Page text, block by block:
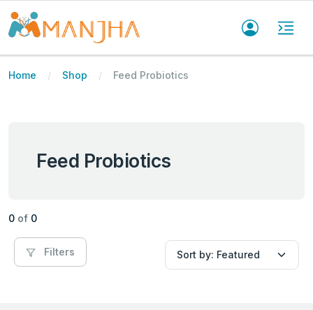
Home Shop Feed Probiotics
Feed Probiotics
0 of 0
Filters